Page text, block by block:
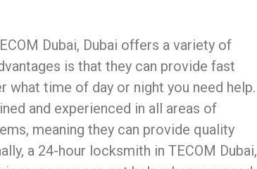
Dubai, Dubai offers a variety of
is that they can provide fast
what time of day or night you need help.
and experienced in all areas of
meaning they can provide quality
a 24-hour locksmith in TECOM Dubai,